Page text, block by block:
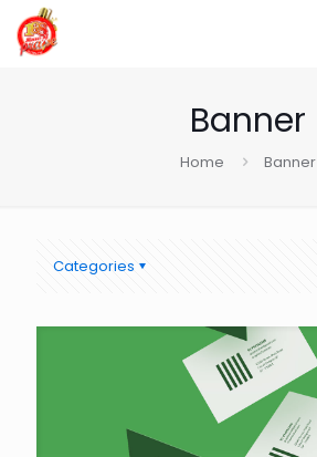
Banner
Home Banner
Categories